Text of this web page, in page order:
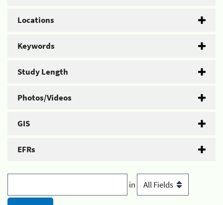
Locations
Keywords
Study Length
Photos/Videos
GIS
EFRs
in